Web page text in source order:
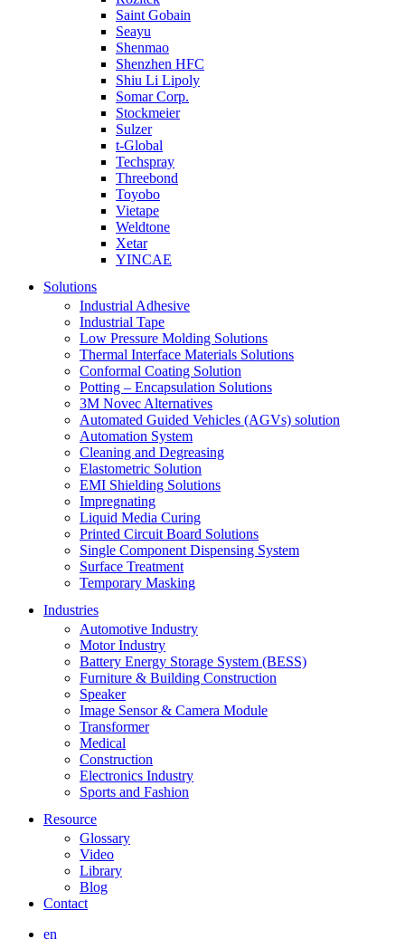
Saint Gobain
Seayu
Shenmao
Shenzhen HFC
Shiu Li Lipoly
Somar Corp.
Stockmeier
Sulzer
t-Global
Techspray
Threebond
Toyobo
Vietape
Weldtone
Xetar
YINCAE
Solutions
Industrial Adhesive
Industrial Tape
Low Pressure Molding Solutions
Thermal Interface Materials Solutions
Conformal Coating Solution
Potting – Encapsulation Solutions
3M Novec Alternatives
Automated Guided Vehicles (AGVs) solution
Automation System
Cleaning and Degreasing
Elastometric Solution
EMI Shielding Solutions
Impregnating
Liquid Media Curing
Printed Circuit Board Solutions
Single Component Dispensing System
Surface Treatment
Temporary Masking
Industries
Automotive Industry
Motor Industry
Battery Energy Storage System (BESS)
Furniture & Building Construction
Speaker
Image Sensor & Camera Module
Transformer
Medical
Construction
Electronics Industry
Sports and Fashion
Resource
Glossary
Video
Library
Blog
Contact
en